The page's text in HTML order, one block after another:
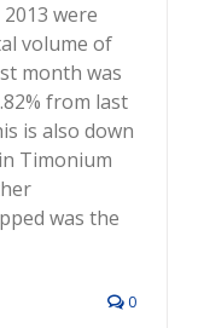
were
volume of
month was
from last
is also down
Timonium
was the
0